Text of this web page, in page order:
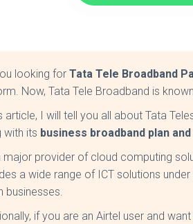
looking for Tata Tele Broadband
Now, Tata Tele Broadband is
article, I will tell you all about Tata
with its business broadband plan
major provider of cloud computing
a wide range of ICT solutions
businesses.
if you are an Airtel user and